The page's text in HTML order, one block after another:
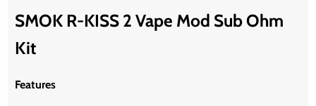
SMOK R-KISS 2 Vape Mod Sub Ohm
Kit
Features